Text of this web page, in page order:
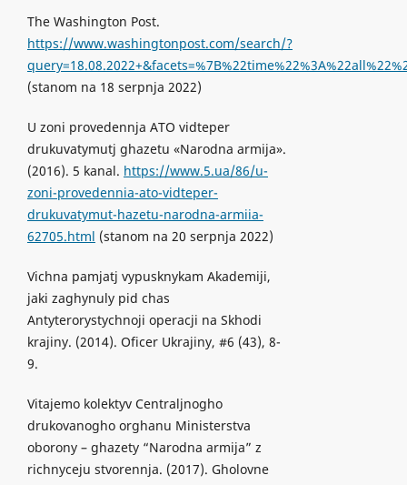
The Washington Post.
https://www.washingtonpost.com/search/?
(stanom na 18 serpnja 2022)
U zoni provedennja ATO vidteper
drukuvatymutj ghazetu «Narodna armija».
(2016). 5 kanal. https://www.5.ua/86/u-
zoni-provedennia-ato-vidteper-
drukuvatymut-hazetu-narodna-armiia-
62705.html (stanom na 20 serpnja 2022)
Vichna pamjatj vypusknykam Akademiji,
jaki zaghynuly pid chas
Antyterorystychnoji operacji na Skhodi
krajiny. (2014). Oficer Ukrajiny, #6 (43), 8-
9.
Vitajemo kolektyv Centraljnogho
drukovanogho orghanu Ministerstva
oborony – ghazety “Narodna armija” z
richnyceju stvorennja. (2017). Gholovne